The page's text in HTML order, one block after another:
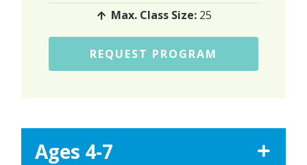
Max. Class Size:25
REQUEST PROGRAM
Ages 4-7